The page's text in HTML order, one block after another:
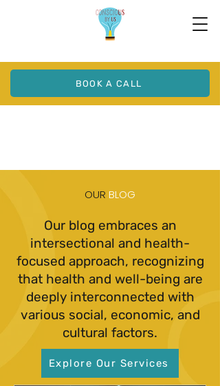
BOOK A CALL
OUR BLOG
Our blog embraces an
intersectional and health-
focused approach, recognizing
that health and well-being are
deeply interconnected with
various social, economic, and
cultural factors.
Explore Our Services